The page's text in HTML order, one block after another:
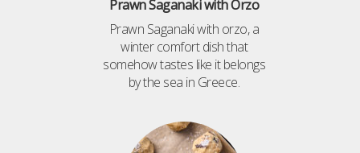
Prawn Saganaki with Orzo
Prawn Saganaki with orzo, a
winter comfort dish that
somehow tastes like it belongs
by the sea in Greece.